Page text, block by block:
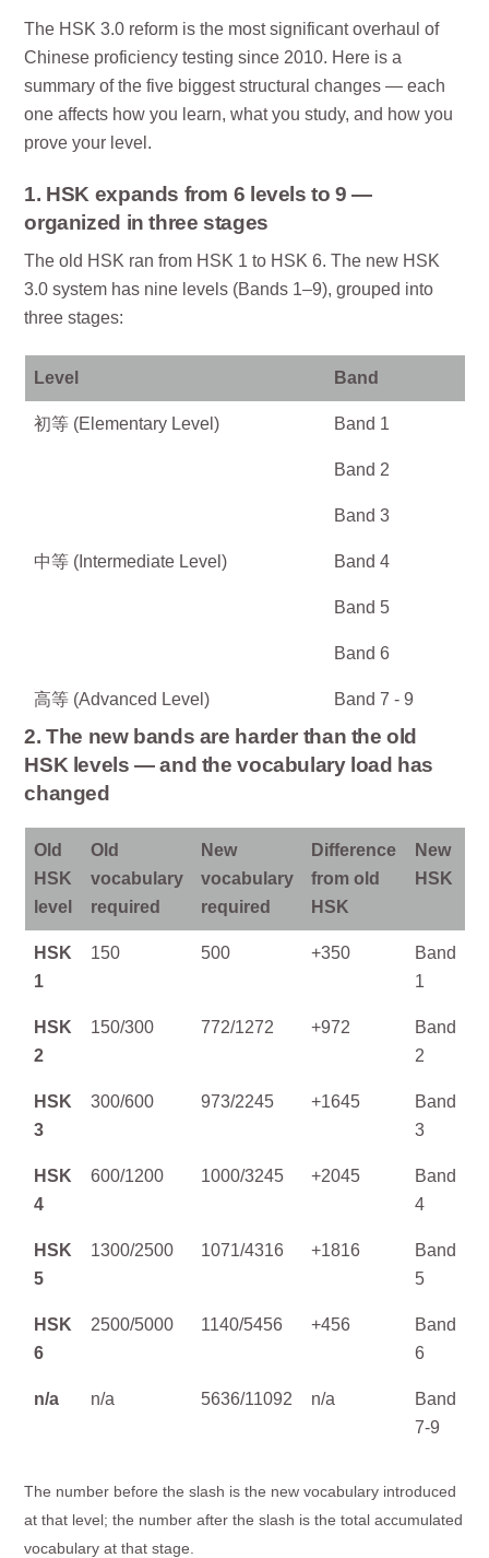
The HSK 3.0 reform is the most significant overhaul of
Chinese proficiency testing since 2010. Here is a
summary of the five biggest structural changes — each
one affects how you learn, what you study, and how you
prove your level.
1. HSK expands from 6 levels to 9 —
organized in three stages
The old HSK ran from HSK 1 to HSK 6. The new HSK
3.0 system has nine levels (Bands 1–9), grouped into
three stages:
Level Band
初等 (Elementary Level) Band 1
Band 2
Band 3
中等 (Intermediate Level) Band 4
Band 5
Band 6
高等 (Advanced Level) Band 7 - 9
2. The new bands are harder than the old
HSK levels — and the vocabulary load has
changed
Old
HSK
level
Old
vocabulary
required
New
vocabulary
required
Difference
from old
HSK
New
HSK
HSK
1
150 500 +350
Band
1
HSK
2
150/300 772/1272 +972
Band
2
HSK
3
300/600 973/2245 +1645
Band
3
HSK
4
600/1200 1000/3245 +2045
Band
4
HSK
5
1300/2500 1071/4316 +1816
Band
5
HSK
6
2500/5000 1140/5456 +456
Band
6
n/a n/a 5636/11092 n/a
Band
7-9
The number before the slash is the new vocabulary introduced
at that level; the number after the slash is the total accumulated
vocabulary at that stage.